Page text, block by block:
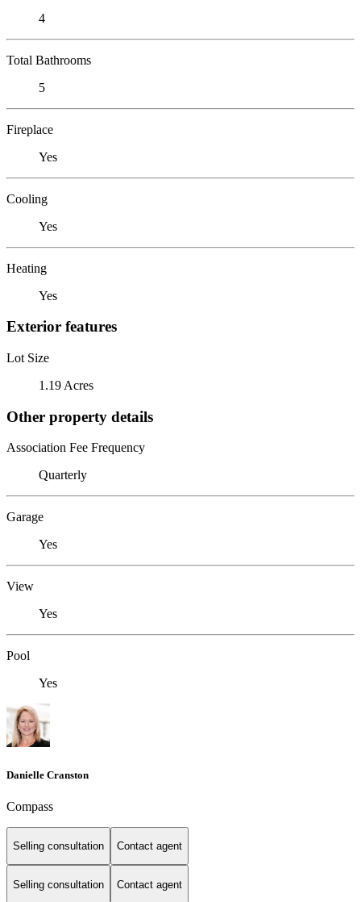
4
Total Bathrooms
5
Fireplace
Yes
Cooling
Yes
Heating
Yes
Exterior features
Lot Size
1.19 Acres
Other property details
Association Fee Frequency
Quarterly
Garage
Yes
View
Yes
Pool
Yes
Danielle Cranston
Compass
Selling consultation Contact agent
Selling consultation Contact agent